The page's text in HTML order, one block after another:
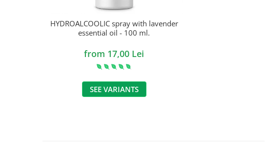
HYDROALCOOLIC spray with lavender
essential oil - 100 ml.
from 17,00 Lei
SEE VARIANTS